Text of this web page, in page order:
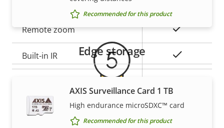
Property
value
Remote focus
Remote zoom Yes
Built-in IR
Local storage (memory card
slot)
Operating temperature -40 to 60 °C
Recommended for this product
Edge storage
AXIS Surveillance Card 1 TB
High endurance microSDXC™ card
Recommended for this product
Warranty
5-year warranty for peace of